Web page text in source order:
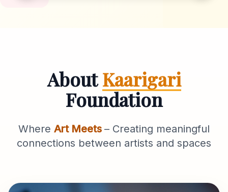
AboutKaarigari
Foundation
Where Art Meets – Creating meaningful
connections between artists and spaces